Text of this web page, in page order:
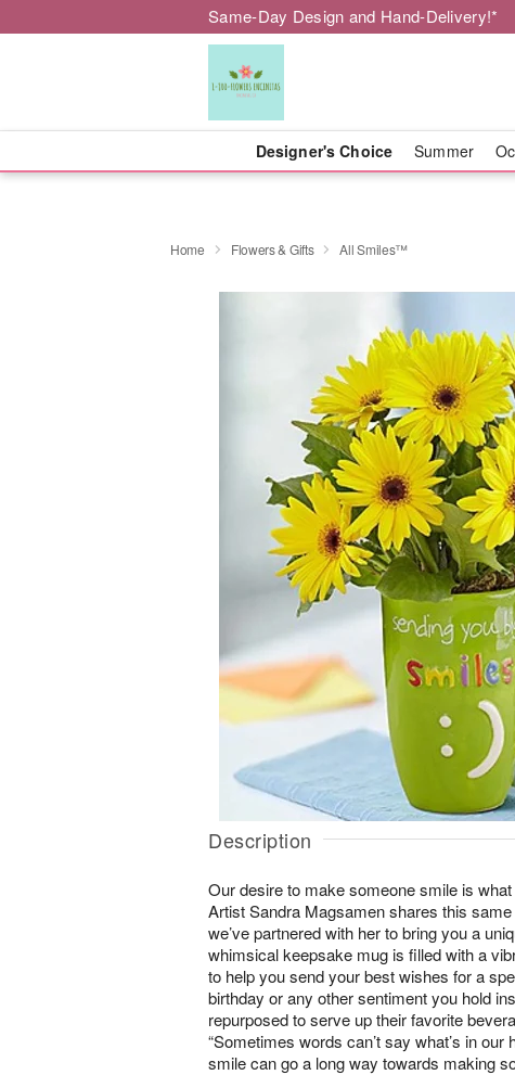
Same-Day Design and Hand-Delivery!*
Designer's Choice Summer
Home Flowers & Gifts All Smiles™
Description
Our desire to make someone smile is
Artist Sandra Magsamen shares this
we’ve partnered with her to bring you a
whimsical keepsake mug is filled with a
to help you send your best wishes for a
birthday or any other sentiment you hold
repurposed to serve up their favorite
“Sometimes words can’t say what’s in our
smile can go a long way towards making